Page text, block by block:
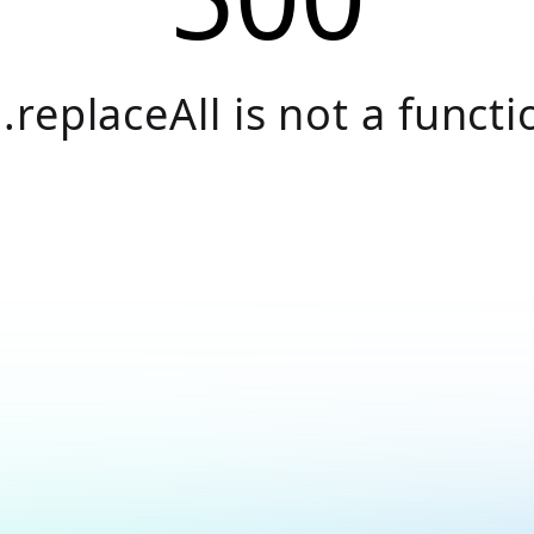
is not a